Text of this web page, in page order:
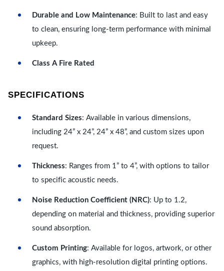
Durable and Low Maintenance: Built to last and easy
to clean, ensuring long-term performance with minimal
upkeep.
Class A Fire Rated
SPECIFICATIONS
Standard Sizes: Available in various dimensions,
including 24” x 24”, 24” x 48”, and custom sizes upon
request.
Thickness: Ranges from 1” to 4”, with options to tailor
to specific acoustic needs.
Noise Reduction Coefficient (NRC): Up to 1.2,
depending on material and thickness, providing superior
sound absorption.
Custom Printing: Available for logos, artwork, or other
graphics, with high-resolution digital printing options.